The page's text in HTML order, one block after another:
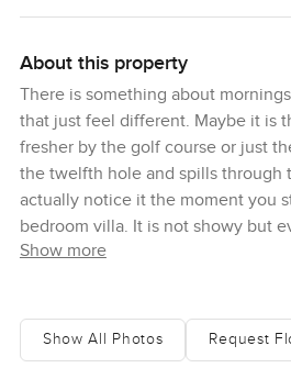
About this property
There is something about
that just feel different. Maybe it is
fresher by the golf course or just
the twelfth hole and spills through
actually notice it the moment you
bedroom villa. It is not showy but
and welcoming. The front door
just to take it in before even
Show more
Show All Photos Request